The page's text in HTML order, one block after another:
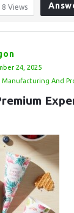
Views
24, 2025
Manufacturing And